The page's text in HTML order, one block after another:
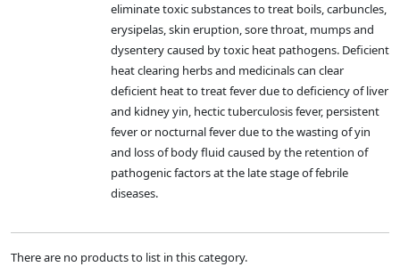
eliminate toxic substances to treat boils, carbuncles,
erysipelas, skin eruption, sore throat, mumps and
dysentery caused by toxic heat pathogens. Deficient
heat clearing herbs and medicinals can clear
deficient heat to treat fever due to deficiency of liver
and kidney yin, hectic tuberculosis fever, persistent
fever or nocturnal fever due to the wasting of yin
and loss of body fluid caused by the retention of
pathogenic factors at the late stage of febrile
diseases.
There are no products to list in this category.